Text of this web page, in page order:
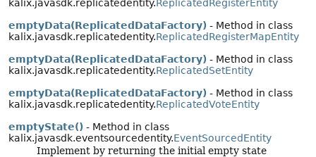
kalix.javasdk.replicatedentity.ReplicatedRegisterEntity
emptyData(ReplicatedDataFactory) - Method in class
kalix.javasdk.replicatedentity.ReplicatedRegisterMapEntity
emptyData(ReplicatedDataFactory) - Method in class
kalix.javasdk.replicatedentity.ReplicatedSetEntity
emptyData(ReplicatedDataFactory) - Method in class
kalix.javasdk.replicatedentity.ReplicatedVoteEntity
emptyState() - Method in class
kalix.javasdk.eventsourcedentity.EventSourcedEntity
Implement by returning the initial empty state